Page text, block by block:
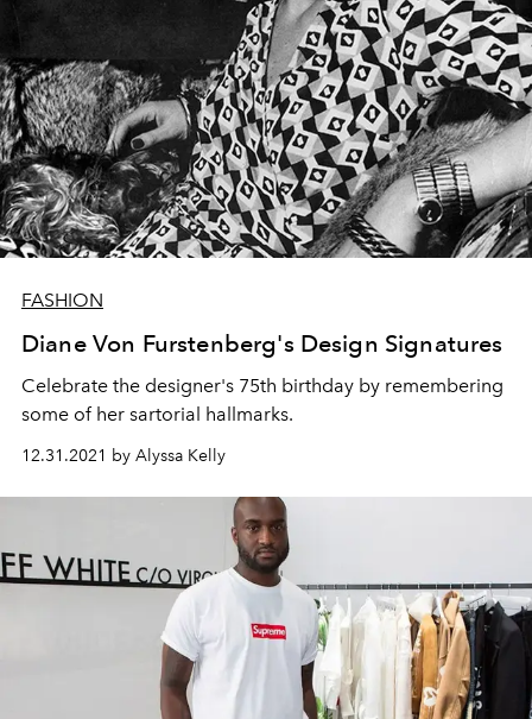
FASHION
Diane Von Furstenberg's Design Signatures
Celebrate the designer's 75th birthday by remembering
some of her sartorial hallmarks.
12.31.2021 by Alyssa Kelly